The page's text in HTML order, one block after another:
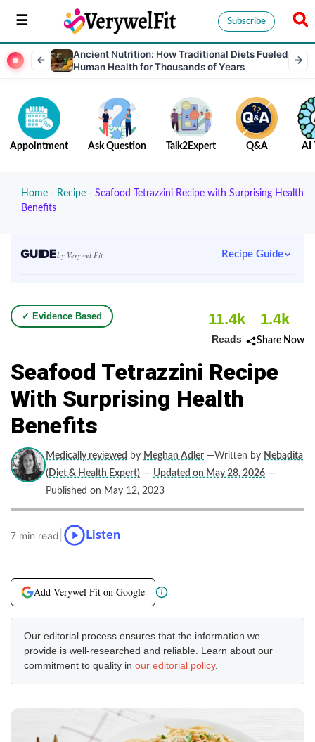
Subscribe
Ancient Nutrition: How Traditional Diets Fueled
Human Health for Thousands of Years
Appointment Ask Question Talk2Expert Q&A AI
Home - Recipe - Seafood Tetrazzini Recipe with Surprising Health
Benefits
GUIDEby Verywel Fit Recipe Guide
✓ Evidence Based 11.4k
Reads
1.4k
Share Now
Seafood Tetrazzini Recipe
With Surprising Health
Benefits
Medically reviewed by Meghan Adler —Written by Nebadita
(Diet & Health Expert) — Updated on May 28, 2026 —
Published on May 12, 2023
7 min read Listen
Add Verywel Fit on Google
Our editorial process ensures that the information we
provide is well-researched and reliable. Learn about our
commitment to quality in our editorial policy.